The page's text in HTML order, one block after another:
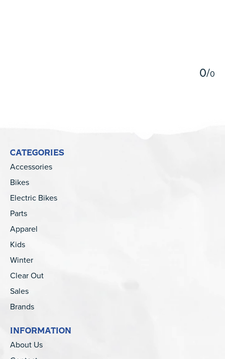
0/0
CATEGORIES
Accessories
Bikes
Electric Bikes
Parts
Apparel
Kids
Winter
Clear Out
Sales
Brands
INFORMATION
About Us